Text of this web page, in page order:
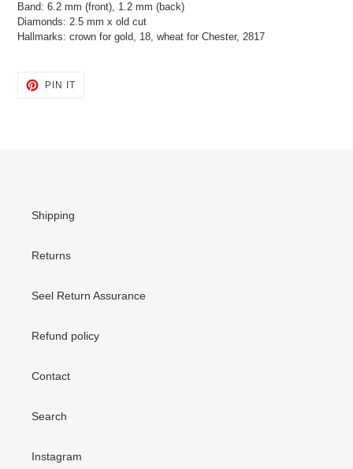
Band: 6.2 mm (front), 1.2 mm (back)
Diamonds: 2.5 mm x old cut
Hallmarks: crown for gold, 18, wheat for Chester, 2817
PIN ITPIN
Shipping
Returns
Seel Return Assurance
Refund policy
Contact
Search
Instagram